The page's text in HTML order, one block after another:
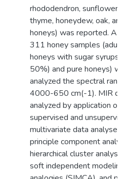
rhododendron, sunflower,
thyme, honeydew, oak,
honeys) was reported. A
311 honey samples
honeys with sugar syrups
50%) and pure honeys)
analyzed the spectral
4000-650 cm(-1). MIR
analyzed by application of
supervised and
multivariate data analyses
principle component
hierarchical cluster
soft independent